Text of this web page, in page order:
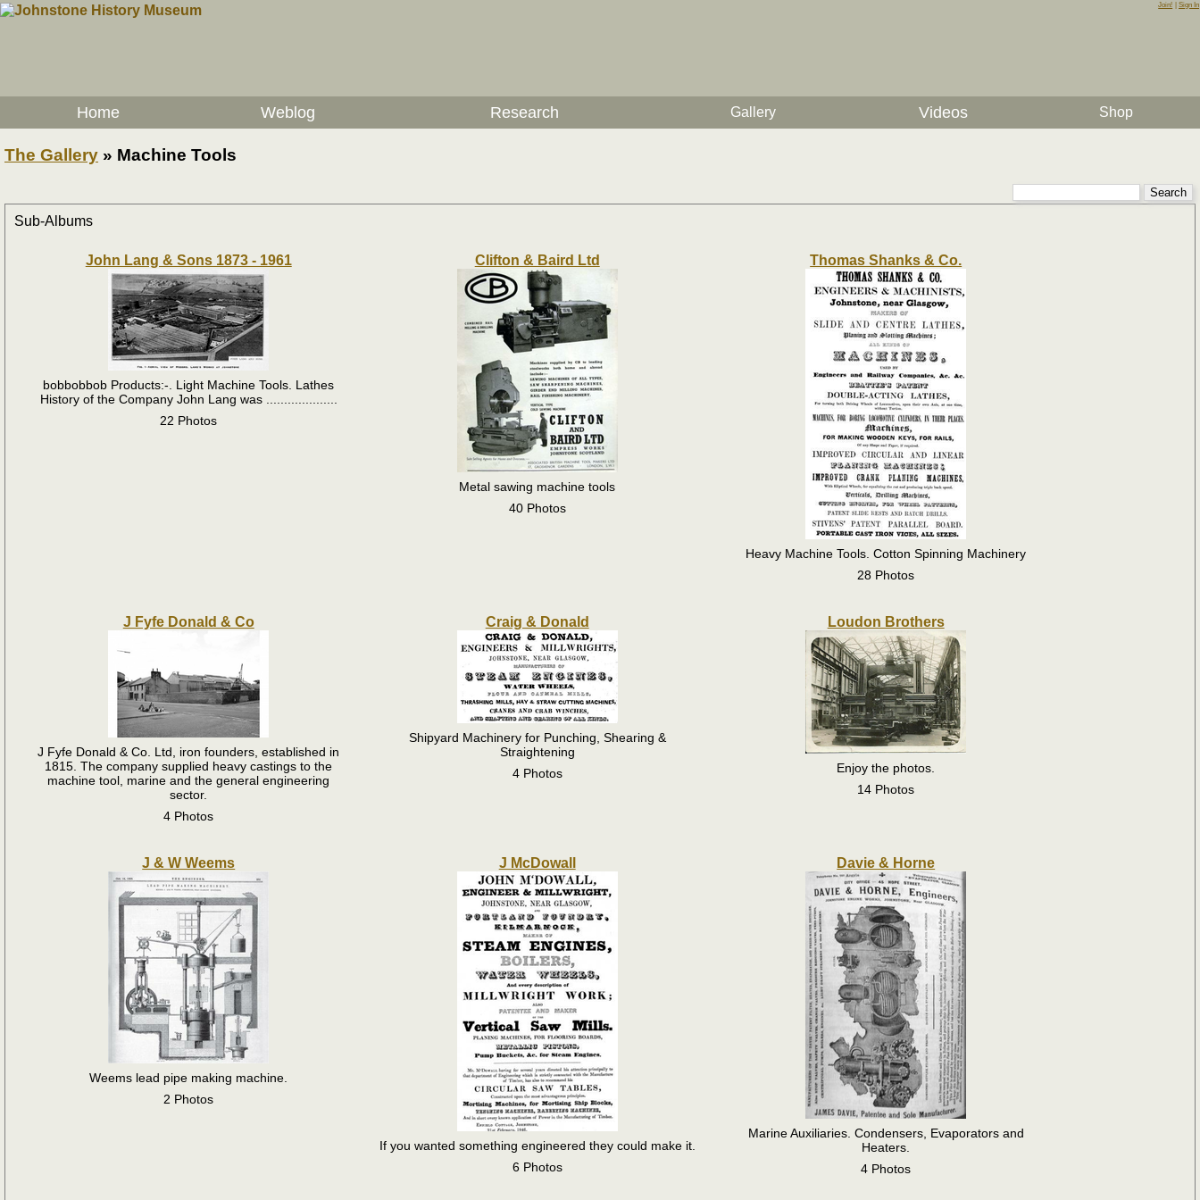
Join! Sign In
Home Weblog Research Gallery Videos Shop
The Gallery » Machine Tools
Sub-Albums
John Lang & Sons 1873 - 1961
bobbobbob Products:-. Light Machine Tools. Lathes
History of the Company John Lang was ....................
22 Photos
Clifton & Baird Ltd
Metal sawing machine tools
40 Photos
Thomas Shanks & Co.
Heavy Machine Tools. Cotton Spinning Machinery
28 Photos
J Fyfe Donald & Co
J Fyfe Donald & Co. Ltd, iron founders, established in
1815. The company supplied heavy castings to the
machine tool, marine and the general engineering
sector.
4 Photos
Craig & Donald
Shipyard Machinery for Punching, Shearing &
Straightening
4 Photos
Loudon Brothers
Enjoy the photos.
14 Photos
J & W Weems
Weems lead pipe making machine.
2 Photos
J McDowall
If you wanted something engineered they could make it.
6 Photos
Davie & Horne
Marine Auxiliaries. Condensers, Evaporators and
Heaters.
4 Photos